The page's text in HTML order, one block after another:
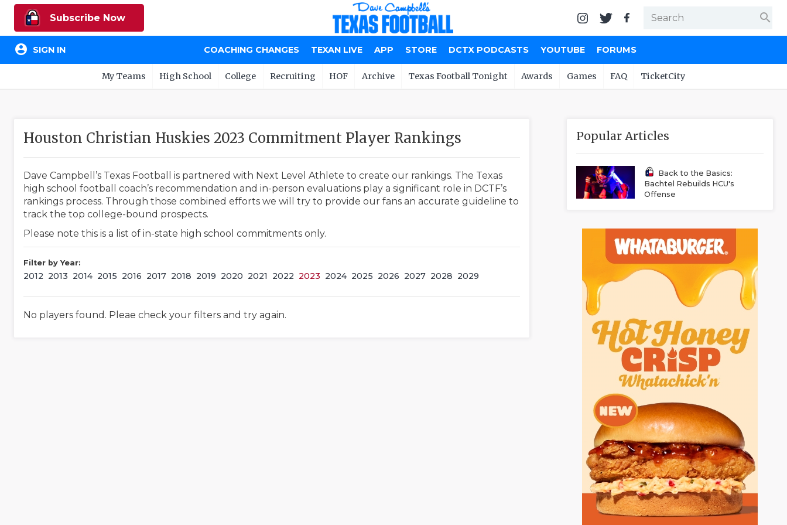
Subscribe Now search
account_circle SIGN IN COACHING CHANGES TEXAN LIVE APP STORE DCTX PODCASTS YOUTUBE FORUMS
My Teams High School College Recruiting HOF Archive Texas Football Tonight Awards Games FAQ TicketCity
Houston Christian Huskies 2023 Commitment Player Rankings
Dave Campbell’s Texas Football is partnered with Next Level Athlete to create our rankings. The Texas
high school football coach’s recommendation and in-person evaluations play a significant role in DCTF’s
rankings process. Through those combined efforts we will try to provide our fans an accurate guideline to
track the top college-bound prospects.
Please note this is a list of in-state high school commitments only.
Filter by Year:
2012 2013 2014 2015 2016 2017 2018 2019 2020 2021 2022 2023 2024 2025 2026 2027 2028 2029
No players found. Pleae check your filters and try again.
Popular Articles
Back to the Basics:
Bachtel Rebuilds HCU's
Offense